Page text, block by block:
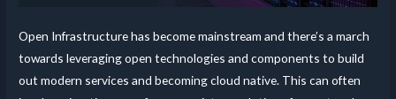
Open Infrastructure has become mainstream and there’s a march
towards leveraging open technologies and components to build
out modern services and becoming cloud native. This can often